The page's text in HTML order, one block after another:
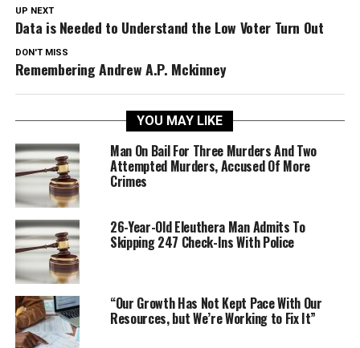
UP NEXT
Data is Needed to Understand the Low Voter Turn Out
DON'T MISS
Remembering Andrew A.P. Mckinney
YOU MAY LIKE
Man On Bail For Three Murders And Two
Attempted Murders, Accused Of More
Crimes
26-Year-Old Eleuthera Man Admits To
Skipping 247 Check-Ins With Police
“Our Growth Has Not Kept Pace With Our
Resources, but We’re Working to Fix It”